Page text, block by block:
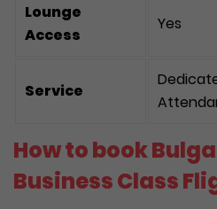
Lounge
Access
Yes
Service
How to book
Business Class